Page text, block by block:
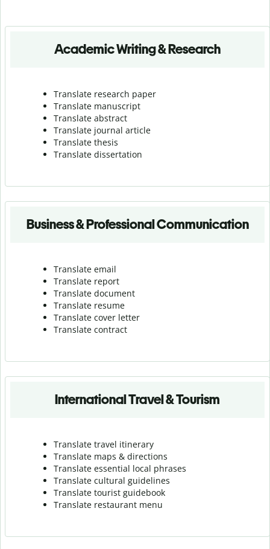
Academic Writing & Research
Translate research paper
Translate manuscript
Translate abstract
Translate journal article
Translate thesis
Translate dissertation
Business & Professional Communication
Translate email
Translate report
Translate document
Translate resume
Translate cover letter
Translate contract
International Travel & Tourism
Translate travel itinerary
Translate maps & directions
Translate essential local phrases
Translate cultural guidelines
Translate tourist guidebook
Translate restaurant menu